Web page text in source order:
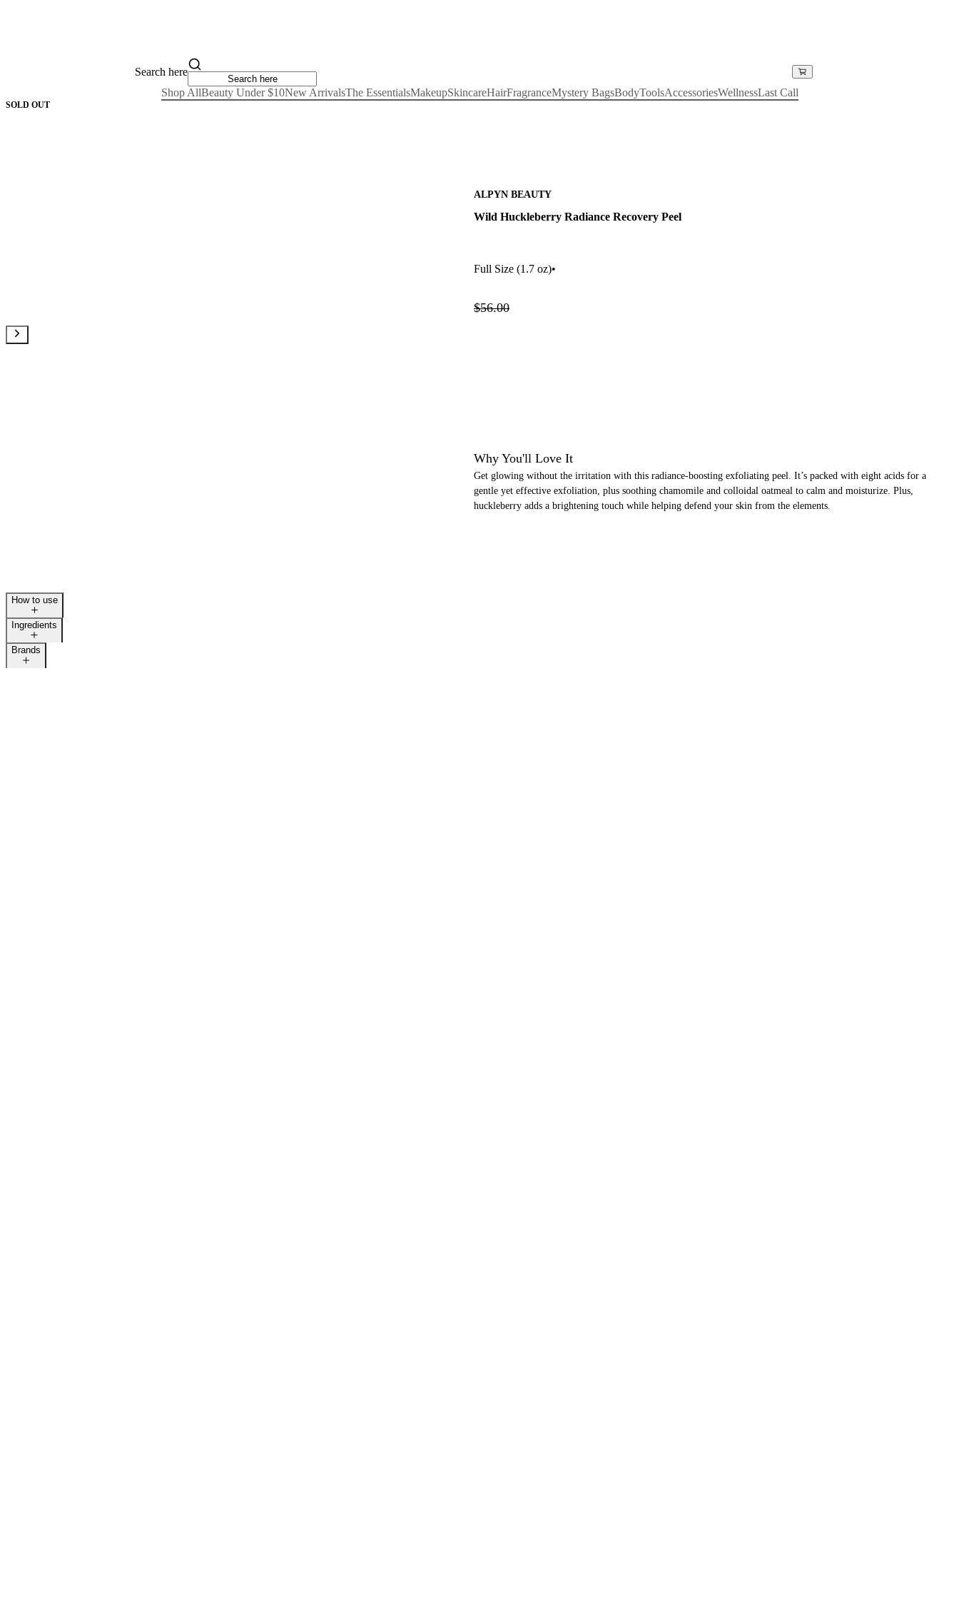
Search here
Shop AllBeauty Under $10New ArrivalsThe EssentialsMakeupSkincareHairFragranceMystery BagsBodyToolsAccessoriesWellnessLast Call
ALPYN BEAUTY
Wild Huckleberry Radiance Recovery Peel
Full Size (1.7 oz)•
$56.00
SOLD OUT
Why You'll Love It
Get glowing without the irritation with this radiance-boosting exfoliating peel. It’s packed with eight acids for a
gentle yet effective exfoliation, plus soothing chamomile and colloidal oatmeal to calm and moisturize. Plus,
huckleberry adds a brightening touch while helping defend your skin from the elements.
How to use
Ingredients
Brands